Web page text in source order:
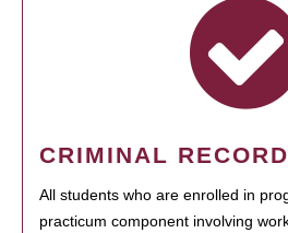
CRIMINAL
All students who are enrolled in
practicum component involving